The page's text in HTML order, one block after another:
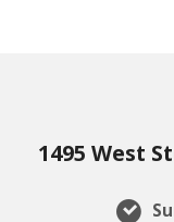
1495 West